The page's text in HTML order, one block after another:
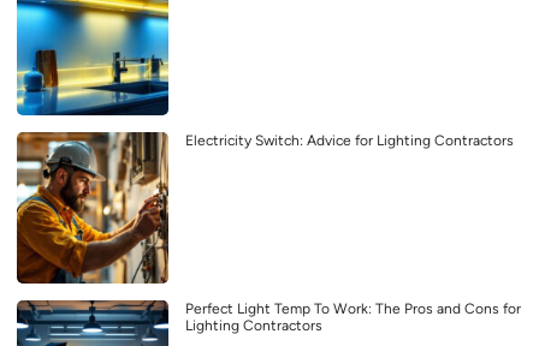
Electricity Switch: Advice for Lighting Contractors
Perfect Light Temp To Work: The Pros and Cons for
Lighting Contractors